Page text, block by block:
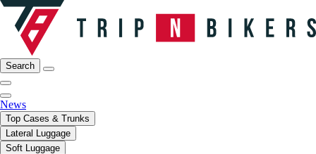
Search
News
Top Cases & Trunks
Lateral Luggage
Soft Luggage